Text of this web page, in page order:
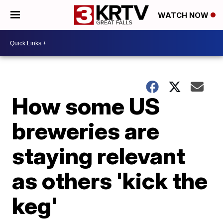
WATCH NOW
How some US
breweries are
staying relevant
as others 'kick the
keg'